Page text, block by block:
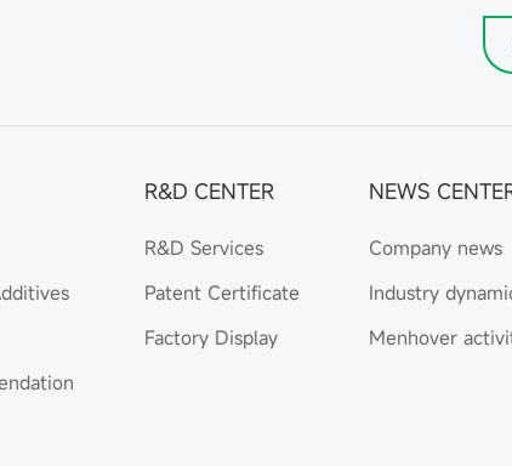
R&D CENTER
R&D Services
Patent Certificate
Factory Display
NEWS
Company news
Industry
Menhover